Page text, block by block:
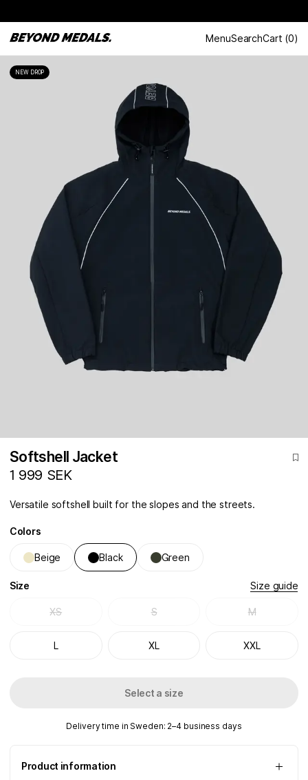
MenuSearchCart (0)
NEW DROP
Softshell Jacket
1 999 SEK
Versatile softshell built for the slopes and the streets.
Colors
Beige Black Green
Size Size guide
XS S M
L XL XXL
Select a size
Delivery time in Sweden: 2–4 business days
Product information